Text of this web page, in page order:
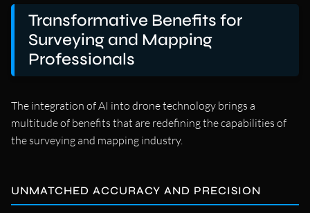
Transformative Benefits for
Surveying and Mapping
Professionals
The integration of AI into drone technology brings a
multitude of benefits that are redefining the capabilities of
the surveying and mapping industry.
UNMATCHED ACCURACY AND PRECISION